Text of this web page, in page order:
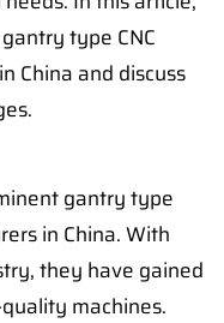
type CNC
China and discuss
gantry type
in China. With
they have gained
machines.